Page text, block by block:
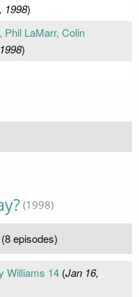
1998)
Phil LaMarr, Colin
)
(1998)
episodes)
Williams 14(Jan 16,